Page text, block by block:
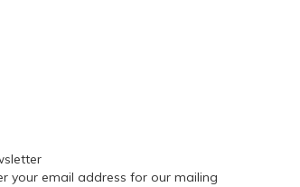
your email address for our mailing